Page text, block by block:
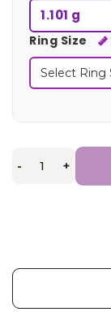
1.101 g
Ring Size
- +